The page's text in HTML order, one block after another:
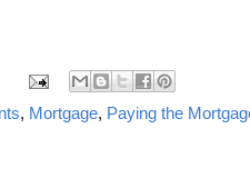
, Mortgage, Paying the